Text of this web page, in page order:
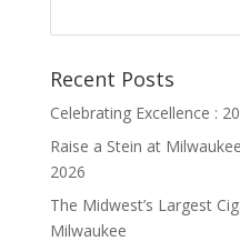
Recent Posts
Celebrating Excellence :
Raise a Stein at
2026
The Midwest’s Largest
Milwaukee